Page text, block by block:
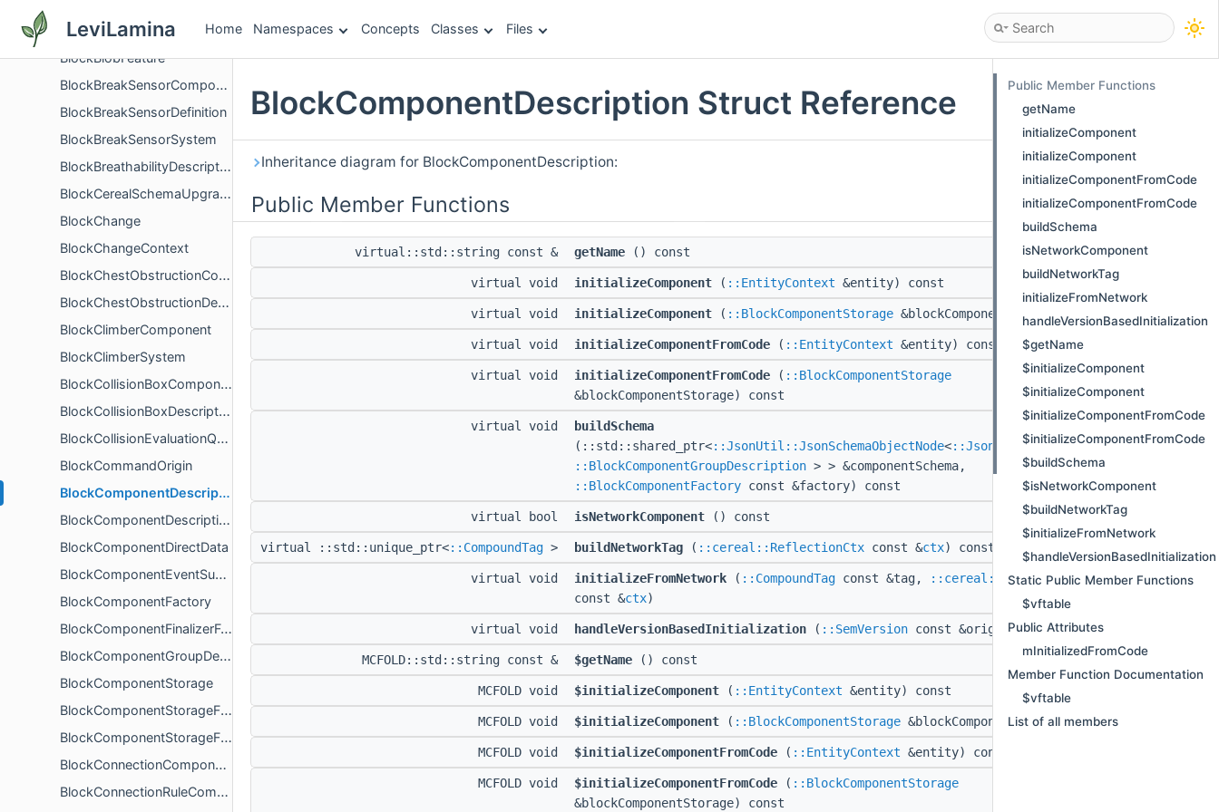
LeviLamina Home Namespaces Concepts Classes Files
BlockBakedMaterialDataComponent
BlockBlobFeature
BlockBreakSensorComponent
BlockBreakSensorDefinition
BlockBreakSensorSystem
BlockBreathabilityDescription
BlockCerealSchemaUpgrade
BlockChange
BlockChangeContext
BlockChestObstructionComponent
BlockChestObstructionDescription
BlockClimberComponent
BlockClimberSystem
BlockCollisionBoxComponent
BlockCollisionBoxDescription
BlockCollisionEvaluationQueueComponent
BlockCommandOrigin
BlockComponentDescription
BlockComponentDescriptionTransformer
BlockComponentDirectData
BlockComponentEventSubscriber
BlockComponentFactory
BlockComponentFinalizerForRendererContext
BlockComponentGroupDescription
BlockComponentStorage
BlockComponentStorageFinalizer
BlockComponentStorageFinalizerHelper
BlockConnectionComponent
BlockConnectionRuleComponent
BlockComponentDescription Struct Reference
Inheritance diagram for BlockComponentDescription:
Public Member Functions
virtual::std::string const & getName () const
virtual void initializeComponent ( ::EntityContext &entity) const
virtual void initializeComponent ( ::BlockComponentStorage &blockComponentStorage) const
virtual void initializeComponentFromCode ( ::EntityContext &entity) const
virtual void initializeComponentFromCode ( ::BlockComponentStorage
&blockComponentStorage) const
virtual void
buildSchema
(::std::shared_ptr<::JsonUtil::JsonSchemaObjectNode<::JsonUtil::EmptyClass,
::BlockComponentGroupDescription > > &componentSchema,
::BlockComponentFactory const &factory) const
virtual bool isNetworkComponent () const
virtual ::std::unique_ptr<::CompoundTag > buildNetworkTag ( ::cereal::ReflectionCtx const &ctx) const
virtual void initializeFromNetwork ( ::CompoundTag const &tag,
::cereal::ReflectionCtx
const &ctx)
virtual void handleVersionBasedInitialization ( ::SemVersion const &originalJsonVersion)
MCFOLD::std::string const & $getName () const
MCFOLD void $initializeComponent ( ::EntityContext &entity) const
MCFOLD void $initializeComponent ( ::BlockComponentStorage &blockComponentStorage) const
MCFOLD void $initializeComponentFromCode ( ::EntityContext &entity) const
MCFOLD void $initializeComponentFromCode ( ::BlockComponentStorage
&blockComponentStorage) const
Public Member Functions
getName
initializeComponent
initializeComponent
initializeComponentFromCode
initializeComponentFromCode
buildSchema
isNetworkComponent
buildNetworkTag
initializeFromNetwork
handleVersionBasedInitialization
$getName
$initializeComponent
$initializeComponent
$initializeComponentFromCode
$initializeComponentFromCode
$buildSchema
$isNetworkComponent
$buildNetworkTag
$initializeFromNetwork
$handleVersionBasedInitialization
Static Public Member Functions
$vftable
Public Attributes
mInitializedFromCode
Member Function Documentation
$vftable
List of all members